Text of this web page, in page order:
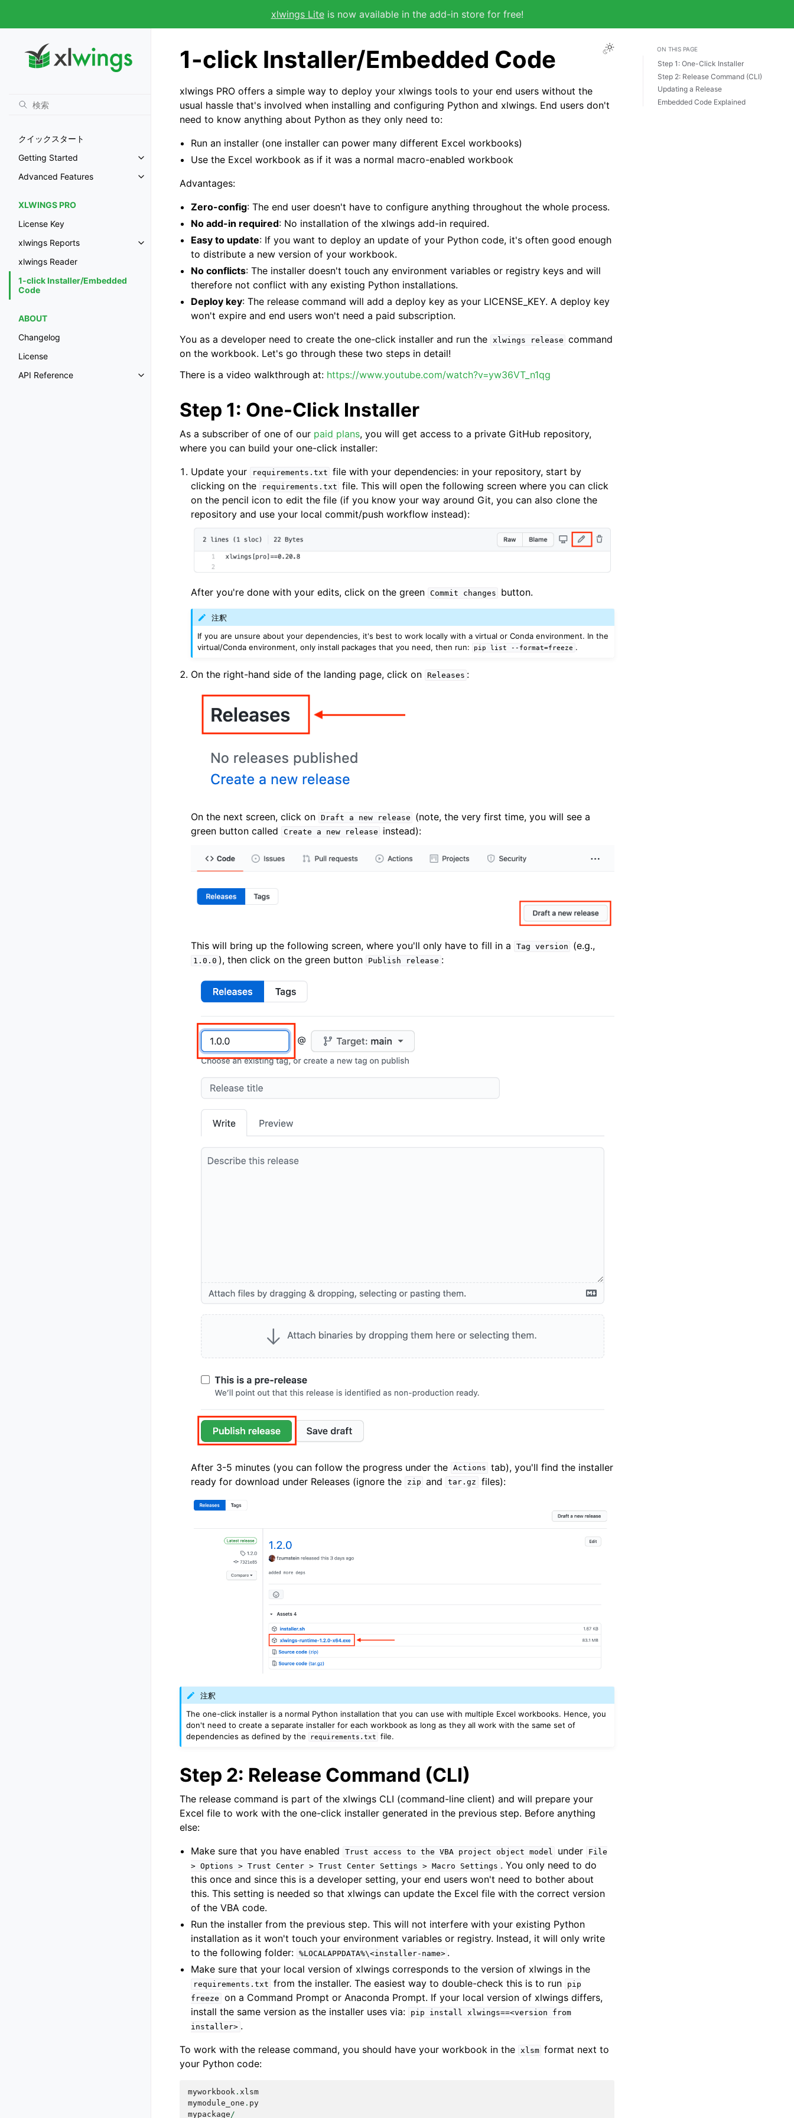
xlwings Liteis now available in the add-in store for free!
クイックスタート
Getting Started
Advanced Features
XLWINGS PRO
License Key
xlwings Reports
xlwings Reader
1-click Installer/Embedded
Code
ABOUT
Changelog
License
API Reference
1-click Installer/Embedded Code
xlwings PRO offers a simple way to deploy your xlwings tools to your end users without the
usual hassle that's involved when installing and configuring Python and xlwings. End users don't
need to know anything about Python as they only need to:
Run an installer (one installer can power many different Excel workbooks)
Use the Excel workbook as if it was a normal macro-enabled workbook
Advantages:
Zero-config: The end user doesn't have to configure anything throughout the whole process.
No add-in required: No installation of the xlwings add-in required.
Easy to update: If you want to deploy an update of your Python code, it's often good enough
to distribute a new version of your workbook.
No conflicts: The installer doesn't touch any environment variables or registry keys and will
therefore not conflict with any existing Python installations.
Deploy key: The release command will add a deploy key as your LICENSE_KEY. A deploy key
won't expire and end users won't need a paid subscription.
You as a developer need to create the one-click installer and run the xlwings release command
on the workbook. Let's go through these two steps in detail!
There is a video walkthrough at: https://www.youtube.com/watch?v=yw36VT_n1qg
Step 1: One-Click Installer
As a subscriber of one of our paid plans, you will get access to a private GitHub repository,
where you can build your one-click installer:
Update your
requirements.txt file with your dependencies: in your repository, start by
clicking on the
requirements.txt file. This will open the following screen where you can click
on the pencil icon to edit the file (if you know your way around Git, you can also clone the
repository and use your local commit/push workflow instead):
After you're done with your edits, click on the green Commit changes button.
注釈
If you are unsure about your dependencies, it's best to work locally with a virtual or Conda environment. In the
virtual/Conda environment, only install packages that you need, then run:
pip list --format=freeze .
On the right-hand side of the landing page, click on Releases :
On the next screen, click on Draft a new release
(note, the very first time, you will see a
green button called
Create a new release instead):
This will bring up the following screen, where you'll only have to fill in a Tag version (e.g.,
1.0.0 ), then click on the green button Publish release :
After 3-5 minutes (you can follow the progress under the Actions tab), you'll find the installer
ready for download under Releases (ignore the
zip and tar.gz files):
注釈
The one-click installer is a normal Python installation that you can use with multiple Excel workbooks. Hence, you
don't need to create a separate installer for each workbook as long as they all work with the same set of
dependencies as defined by the
requirements.txt file.
Step 2: Release Command (CLI)
The release command is part of the xlwings CLI (command-line client) and will prepare your
Excel file to work with the one-click installer generated in the previous step. Before anything
else:
Make sure that you have enabled
Trust access to the VBA project object model under
File
> Options > Trust Center > Trust Center Settings > Macro Settings . You only need to do
this once and since this is a developer setting, your end users won't need to bother about
this. This setting is needed so that xlwings can update the Excel file with the correct version
of the VBA code.
Run the installer from the previous step. This will not interfere with your existing Python
installation as it won't touch your environment variables or registry. Instead, it will only write
to the following folder: %LOCALAPPDATA%\<installer-name> .
Make sure that your local version of xlwings corresponds to the version of xlwings in the
requirements.txt from the installer. The easiest way to double-check this is to run
pip
freeze
on a Command Prompt or Anaconda Prompt. If your local version of xlwings differs,
install the same version as the installer uses via:
pip install xlwings==<version
from
installer> .
To work with the release command, you should have your workbook in the xlsm format next to
your Python code:
myworkbook . xlsm
mymodule_one . py
mypackage/
ON THIS PAGE
Step 1: One-Click Installer
Step 2: Release Command (CLI)
Updating a Release
Embedded Code Explained